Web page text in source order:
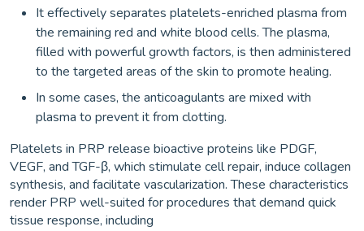
It effectively separates platelets-enriched plasma from
the remaining red and white blood cells. The plasma,
filled with powerful growth factors, is then administered
to the targeted areas of the skin to promote healing.
In some cases, the anticoagulants are mixed with
plasma to prevent it from clotting.
Platelets in PRP release bioactive proteins like PDGF,
VEGF, and TGF-β, which stimulate cell repair, induce collagen
synthesis, and facilitate vascularization. These characteristics
render PRP well-suited for procedures that demand quick
tissue response, including